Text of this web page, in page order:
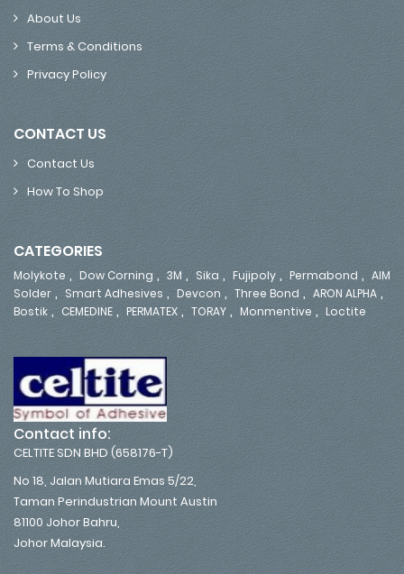
About Us
Terms & Conditions
Privacy Policy
CONTACT US
Contact Us
How To Shop
CATEGORIES
Molykote , Dow Corning , 3M , Sika , Fujipoly , Permabond , AIM
Solder , Smart Adhesives , Devcon , Three Bond , ARON ALPHA ,
Bostik , CEMEDINE , PERMATEX , TORAY , Monmentive , Loctite
Contact info:
CELTITE SDN BHD (658176-T)
No 18, Jalan Mutiara Emas 5/22,
Taman Perindustrian Mount Austin
81100 Johor Bahru,
Johor Malaysia.